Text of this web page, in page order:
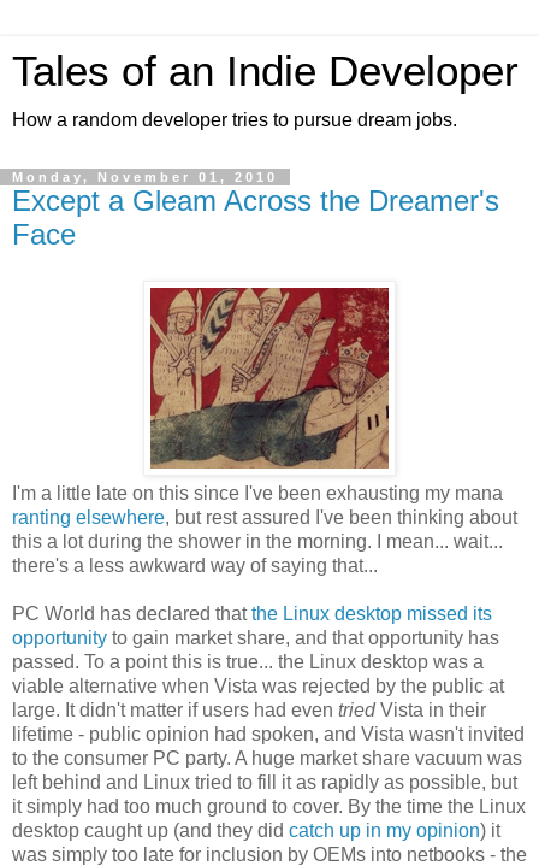
Tales of an Indie Developer
How a random developer tries to pursue dream jobs.
Monday, November 01, 2010
Except a Gleam Across the Dreamer's
Face
I'm a little late on this since I've been exhausting my mana
ranting elsewhere, but rest assured I've been thinking about
this a lot during the shower in the morning. I mean... wait...
there's a less awkward way of saying that...
PC World has declared thatthe Linux desktop missed its
opportunity to gain market share, and that opportunity has
passed. To a point this is true... the Linux desktop was a
viable alternative when Vista was rejected by the public at
large. It didn't matter if users had even triedVista in their
lifetime - public opinion had spoken, and Vista wasn't invited
to the consumer PC party. A huge market share vacuum was
left behind and Linux tried to fill it as rapidly as possible, but
it simply had too much ground to cover. By the time the Linux
desktop caught up (and they did catch up in my opinion) it
was simply too late for inclusion by OEMs into netbooks - the